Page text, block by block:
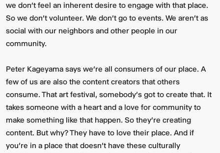
we don’t feel an inherent desire to engage with that place.
So we don't volunteer. We don't go to events. We aren't as
social with our neighbors and other people in our
community.
Peter Kageyama says we’re all consumers of our place. A
few of us are also the content creators that others
consume. That art festival, somebody's got to create that. It
takes someone with a heart and a love for community to
make something like that happen. So they're creating
content. But why? They have to love their place. And if
you're in a place that doesn't have these culturally